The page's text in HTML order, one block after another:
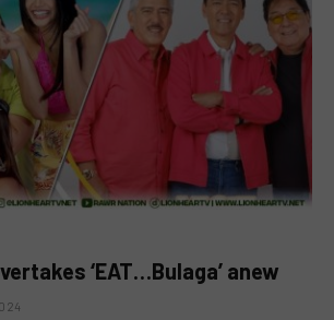
‘EAT…Bulaga’ anew